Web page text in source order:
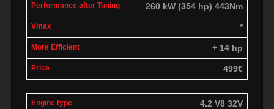
260 kW (354 hp) 443Nm
*
+ 14 hp
499€
4.2 V8 32V